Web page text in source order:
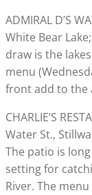
ADMIRAL D’S
White Bear
draw is the
menu
front add to the
CHARLIE’S
Water St.,
The patio is
setting for
River. The